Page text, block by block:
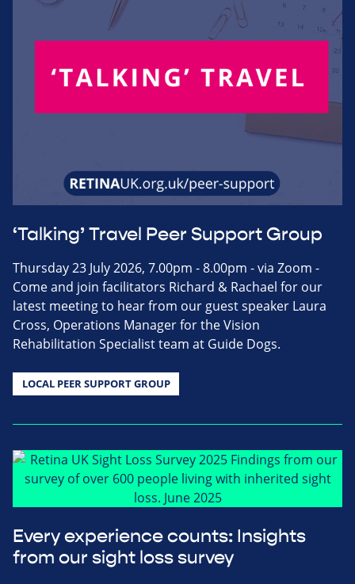
‘Talking’ Travel Peer Support Group
Thursday 23 July 2026, 7.00pm - 8.00pm - via Zoom -
Come and join facilitators Richard & Rachael for our
latest meeting to hear from our guest speaker Laura
Cross, Operations Manager for the Vision
Rehabilitation Specialist team at Guide Dogs.
LOCAL PEER SUPPORT GROUP
Every experience counts: Insights
from our sight loss survey